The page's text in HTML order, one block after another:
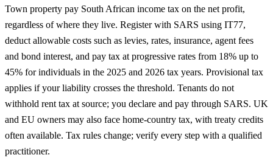
Town property pay South African income tax on the net profit,
regardless of where they live. Register with SARS using IT77,
deduct allowable costs such as levies, rates, insurance, agent fees
and bond interest, and pay tax at progressive rates from 18% up to
45% for individuals in the 2025 and 2026 tax years. Provisional tax
applies if your liability crosses the threshold. Tenants do not
withhold rent tax at source; you declare and pay through SARS. UK
and EU owners may also face home-country tax, with treaty credits
often available. Tax rules change; verify every step with a qualified
practitioner.